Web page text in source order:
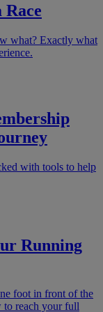
Race
what? Exactly what
with tools to help
Running
foot in front of the
to reach your full